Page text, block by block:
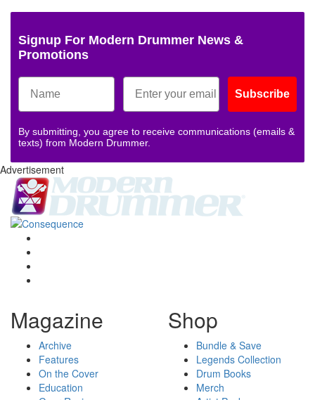
Signup For Modern Drummer News &
Promotions
Subscribe
By submitting, you agree to receive communications (emails &
texts) from Modern Drummer.
Advertisement
Magazine
Archive
Features
On the Cover
Education
Shop
Bundle & Save
Legends Collection
Drum Books
Merch